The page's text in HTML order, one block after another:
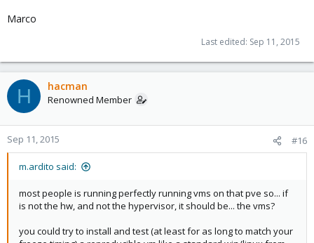
Marco
Last edited: Sep 11, 2015
H hacman
Renowned Member
Sep 11, 2015 #16
m.ardito said:
most people is running perfectly running vms on that pve so... if
is not the hw, and not the hypervisor, it should be... the vms?
you could try to install and test (at least for as long to match your